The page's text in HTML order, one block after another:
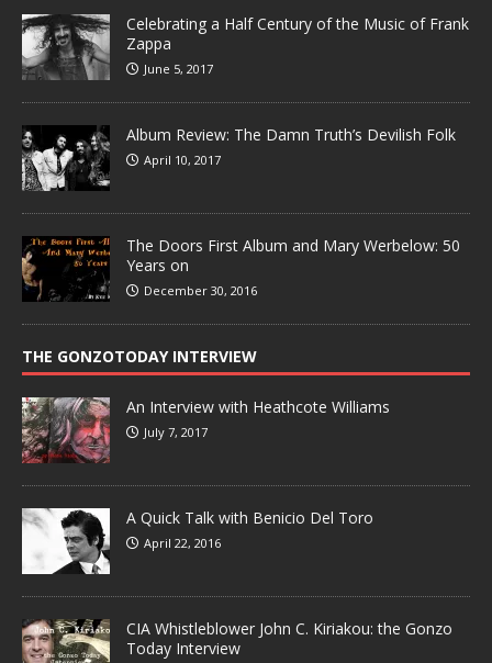
Celebrating a Half Century of the Music of Frank
Zappa
June 5, 2017
Album Review: The Damn Truth’s Devilish Folk
April 10, 2017
The Doors First Album and Mary Werbelow: 50
Years on
December 30, 2016
THE GONZOTODAY INTERVIEW
An Interview with Heathcote Williams
July 7, 2017
A Quick Talk with Benicio Del Toro
April 22, 2016
CIA Whistleblower John C. Kiriakou: the Gonzo
Today Interview